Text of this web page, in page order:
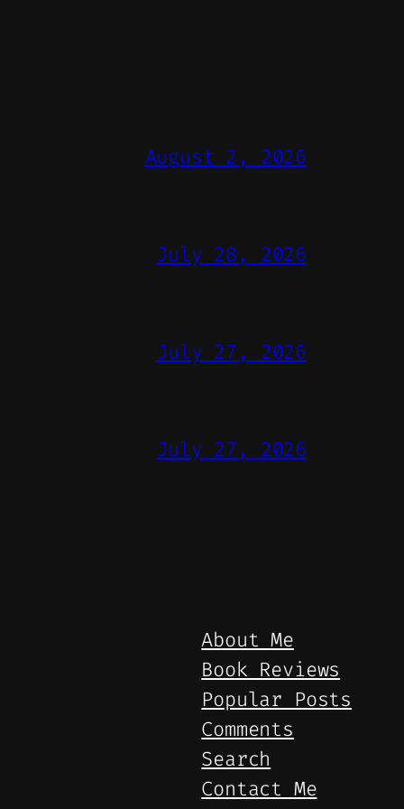
August 2, 2026
July 28, 2026
July 27, 2026
July 27, 2026
About Me
Book Reviews
Popular Posts
Comments
Search
Contact Me